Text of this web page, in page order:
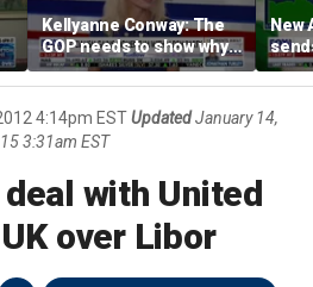
Kellyanne Conway: The
GOP needs to show why
socialism is bad, not just
say it
New
4:14pm ESTUpdated January 14,
3:31am EST
deal with United
over Libor